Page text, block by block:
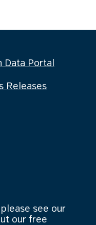
Data Portal
Releases
see our
our free